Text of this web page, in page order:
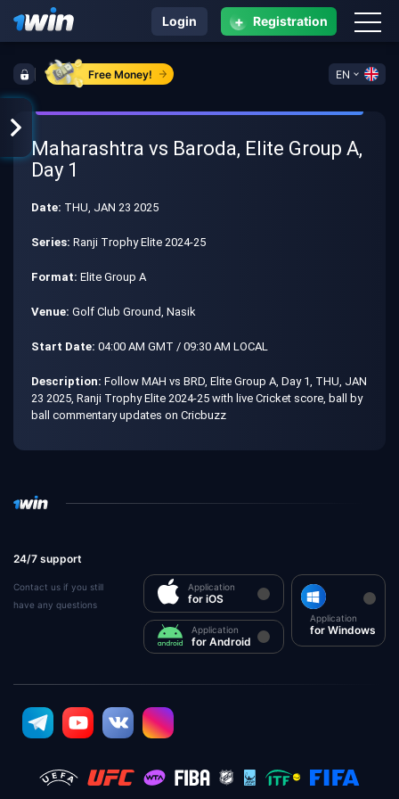
Free Money! EN
Login + Registration
Maharashtra vs Baroda, Elite Group A,
Day 1
Date: THU, JAN 23 2025
Series: Ranji Trophy Elite 2024-25
Format: Elite Group A
Venue: Golf Club Ground, Nasik
Start Date: 04:00 AM GMT / 09:30 AM LOCAL
Description: Follow MAH vs BRD, Elite Group A, Day 1, THU, JAN
23 2025, Ranji Trophy Elite 2024-25 with live Cricket score, ball by
ball commentary updates on Cricbuzz
24/7 support
Contact us if you still
have any questions
Application
for iOS
Application
for Android
Application
for Windows